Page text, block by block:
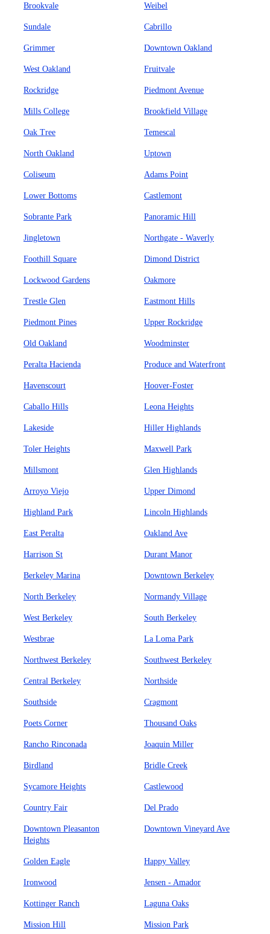
Brookvale Weibel
Sundale Cabrillo
Grimmer Downtown Oakland
West Oakland Fruitvale
Rockridge Piedmont Avenue
Mills College Brookfield Village
Oak Tree Temescal
North Oakland Uptown
Coliseum Adams Point
Lower Bottoms Castlemont
Sobrante Park Panoramic Hill
Jingletown Northgate - Waverly
Foothill Square Dimond District
Lockwood Gardens Oakmore
Trestle Glen Eastmont Hills
Piedmont Pines Upper Rockridge
Old Oakland Woodminster
Peralta Hacienda Produce and Waterfront
Havenscourt Hoover-Foster
Caballo Hills Leona Heights
Lakeside Hiller Highlands
Toler Heights Maxwell Park
Millsmont Glen Highlands
Arroyo Viejo Upper Dimond
Highland Park Lincoln Highlands
East Peralta Oakland Ave
Harrison St Durant Manor
Berkeley Marina Downtown Berkeley
North Berkeley Normandy Village
West Berkeley South Berkeley
Westbrae La Loma Park
Northwest Berkeley Southwest Berkeley
Central Berkeley Northside
Southside Cragmont
Poets Corner Thousand Oaks
Rancho Rinconada Joaquin Miller
Birdland Bridle Creek
Sycamore Heights Castlewood
Country Fair Del Prado
Downtown Pleasanton
Heights
Downtown Vineyard Ave
Golden Eagle Happy Valley
Ironwood Jensen - Amador
Kottinger Ranch Laguna Oaks
Mission Hill Mission Park